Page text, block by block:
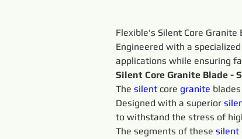
Flexible's Silent Core
Engineered with a
applications while ensuring
Silent Core Granite Blade -
The silent core granite
Designed with a superior
to withstand the stress of
The segments of these silent